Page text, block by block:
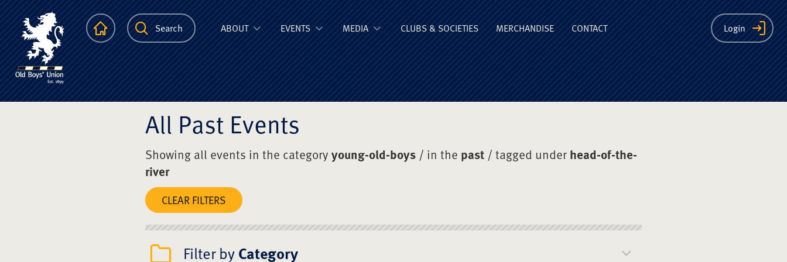
The Scots College Old Boys' Union
HomepageSearch Login
ABOUT EVENTS MEDIA CLUBS & SOCIETIES MERCHANDISE CONTACT
All Past Events
Showing all events in the categoryyoung-old-boys / in the past / tagged underhead-of-the-
river
CLEAR FILTERS
Filter byCategory